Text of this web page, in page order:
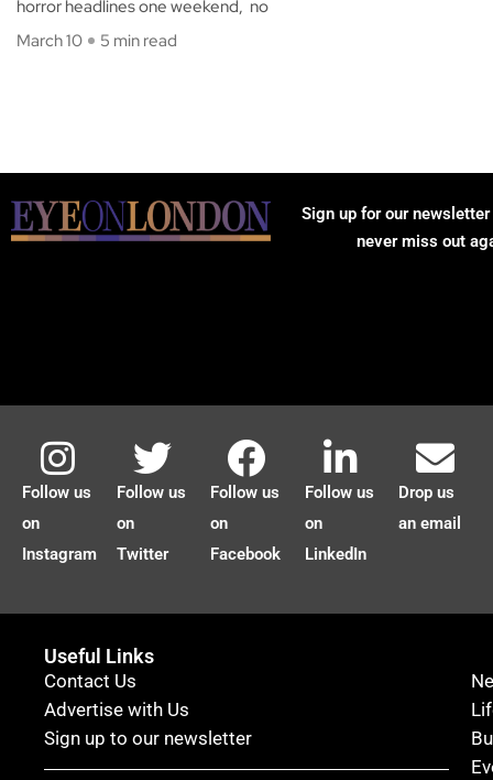
horror headlines one weekend, no
March 10
5 min read
Sign up for our
never miss out
Follow us
on
Instagram
Follow us
on
Twitter
Follow us
on
Facebook
Follow us
on
LinkedIn
Drop us
an email
Useful Links
Contact Us
Advertise with Us
Sign up to our newsletter